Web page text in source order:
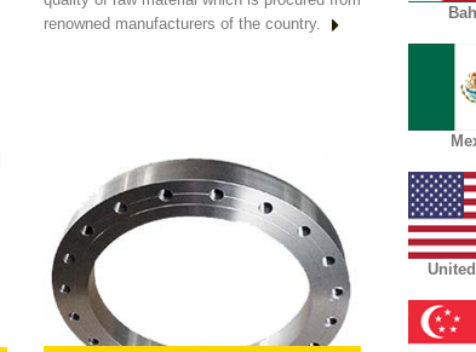
renowned manufacturers of the country.